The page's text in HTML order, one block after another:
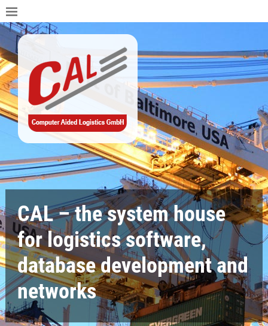
CAL – the system house
for logistics software,
database development and
networks